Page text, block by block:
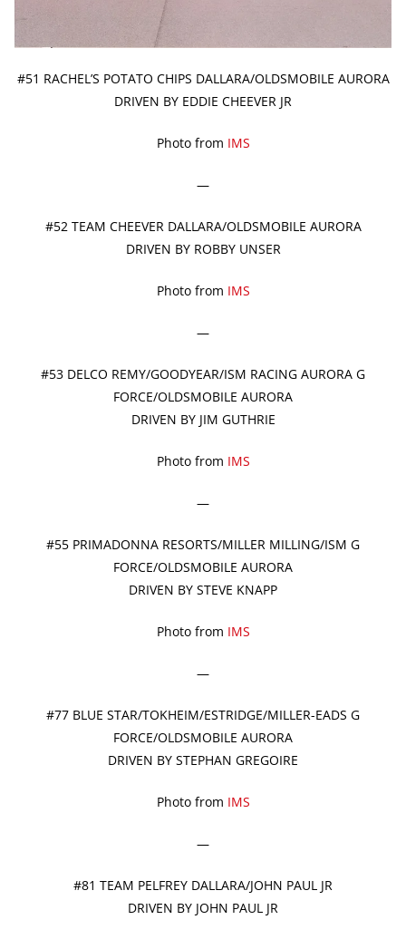
#51 RACHEL’S POTATO CHIPS DALLARA/OLDSMOBILE AURORA
DRIVEN BY EDDIE CHEEVER JR
Photo from IMS
—
#52 TEAM CHEEVER DALLARA/OLDSMOBILE AURORA
DRIVEN BY ROBBY UNSER
Photo from IMS
—
#53 DELCO REMY/GOODYEAR/ISM RACING AURORA G
FORCE/OLDSMOBILE AURORA
DRIVEN BY JIM GUTHRIE
Photo from IMS
—
#55 PRIMADONNA RESORTS/MILLER MILLING/ISM G
FORCE/OLDSMOBILE AURORA
DRIVEN BY STEVE KNAPP
Photo from IMS
—
#77 BLUE STAR/TOKHEIM/ESTRIDGE/MILLER-EADS G
FORCE/OLDSMOBILE AURORA
DRIVEN BY STEPHAN GREGOIRE
Photo from IMS
—
#81 TEAM PELFREY DALLARA/JOHN PAUL JR
DRIVEN BY JOHN PAUL JR